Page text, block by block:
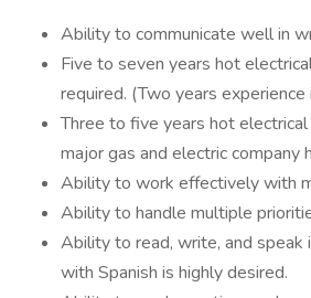
Ability to communicate well in
Five to seven years hot
required. (Two years
Three to five years hot
major gas and electric company
Ability to work effectively with
Ability to handle multiple
Ability to read, write, and speak
with Spanish is highly desired.